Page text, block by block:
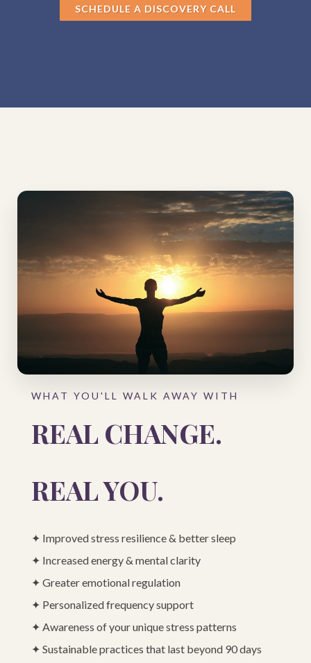
SCHEDULE A DISCOVERY CALL
WHAT YOU'LL WALK AWAY WITH
REAL CHANGE.
REAL YOU.
✦ Improved stress resilience & better sleep
✦ Increased energy & mental clarity
✦ Greater emotional regulation
✦ Personalized frequency support
✦ Awareness of your unique stress patterns
✦ Sustainable practices that last beyond 90 days